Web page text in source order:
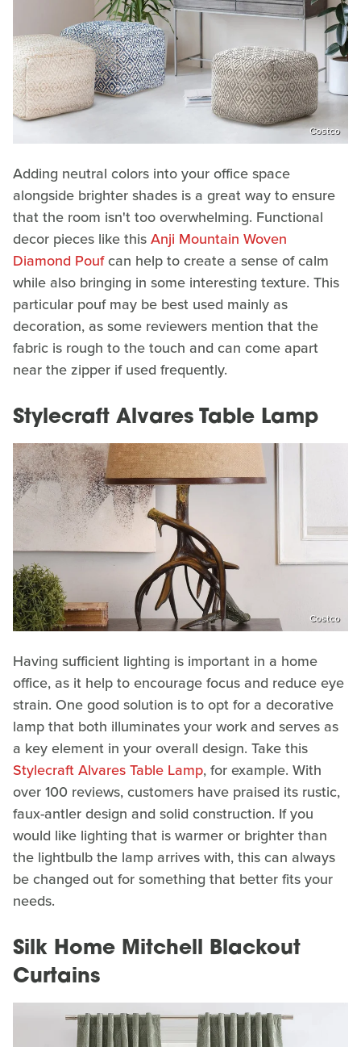
Costco
Adding neutral colors into your office space
alongside brighter shades is a great way to ensure
that the room isn't too overwhelming. Functional
decor pieces like thisAnji Mountain Woven
Diamond Poufcan help to create a sense of calm
while also bringing in some interesting texture. This
particular pouf may be best used mainly as
decoration, as some reviewers mention that the
fabric is rough to the touch and can come apart
near the zipper if used frequently.
Stylecraft Alvares Table Lamp
Costco
Having sufficient lighting is important in a home
office, as it help to encourage focus and reduce eye
strain. One good solution is to opt for a decorative
lamp that both illuminates your work and serves as
a key element in your overall design. Take this
Stylecraft Alvares Table Lamp, for example. With
over 100 reviews, customers have praised its rustic,
faux-antler design and solid construction. If you
would like lighting that is warmer or brighter than
the lightbulb the lamp arrives with, this can always
be changed out for something that better fits your
needs.
Silk Home Mitchell Blackout
Curtains